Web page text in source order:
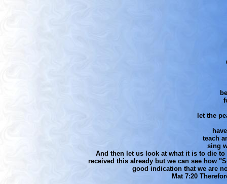
let the
teach
sing
And then let us look at what it is to die
received this already but we can see how
good indication that we are
Mat 7:20